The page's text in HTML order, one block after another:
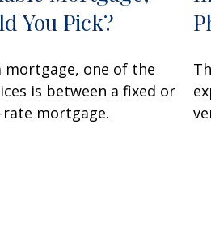
You Pick?
mortgage, one of the
is between a fixed or
mortgage.